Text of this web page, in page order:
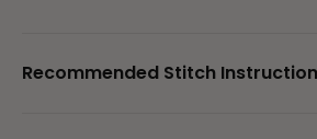
Recommended Stitch Instruction